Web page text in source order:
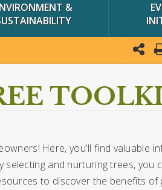
&
Here, you'll find valuable
and nurturing trees, you
to discover the benefits of